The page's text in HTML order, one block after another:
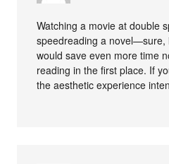
Watching a movie at double
speedreading a novel—sure,
would save even more time
reading in the first place. If
the aesthetic experience